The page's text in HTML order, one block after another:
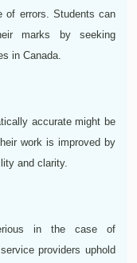
of errors. Students can
marks by seeking
in Canada.
accurate might be
work is improved by
and clarity.
in the case of
providers uphold